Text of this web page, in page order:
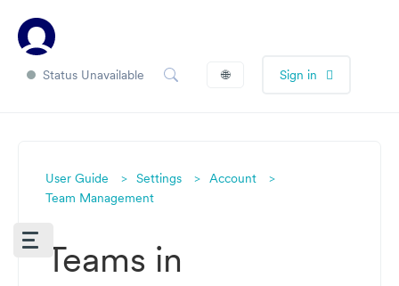
Status Unavailable 🌐 Sign in
User Guide Settings
Account
Team Management
Teams in